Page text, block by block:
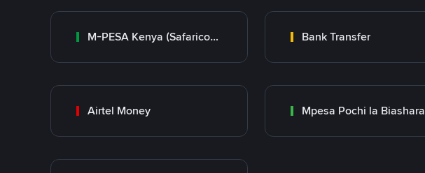
M-PESA Kenya (Safaricom) Bank Transfer
Airtel Money Mpesa Pochi la Biashara